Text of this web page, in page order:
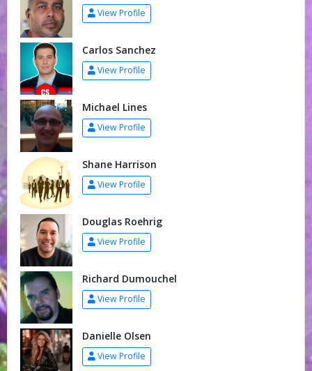
View Profile
Carlos Sanchez
View Profile
Michael Lines
View Profile
Shane Harrison
View Profile
Douglas Roehrig
View Profile
Richard Dumouchel
View Profile
Danielle Olsen
View Profile